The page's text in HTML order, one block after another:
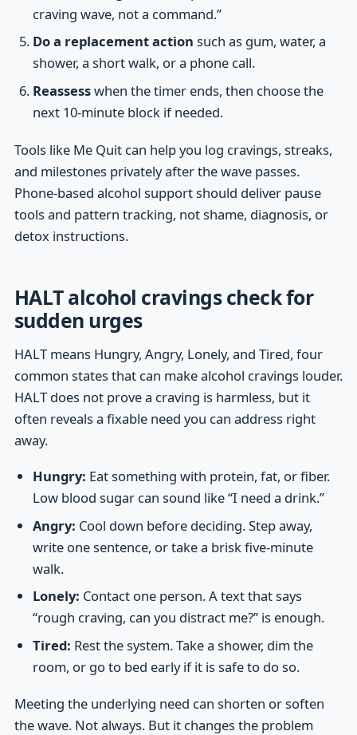
craving wave, not a command.”
Do a replacement action such as gum, water, a
shower, a short walk, or a phone call.
Reassesswhen the timer ends, then choose the
next 10-minute block if needed.
Tools like Me Quit can help you log cravings, streaks,
and milestones privately after the wave passes.
Phone-based alcohol support should deliver pause
tools and pattern tracking, not shame, diagnosis, or
detox instructions.
HALT alcohol cravings check for
sudden urges
HALT means Hungry, Angry, Lonely, and Tired, four
common states that can make alcohol cravings louder.
HALT does not prove a craving is harmless, but it
often reveals a fixable need you can address right
away.
Hungry: Eat something with protein, fat, or fiber.
Low blood sugar can sound like “I need a drink.”
Angry: Cool down before deciding. Step away,
write one sentence, or take a brisk five-minute
walk.
Lonely: Contact one person. A text that says
“rough craving, can you distract me?” is enough.
Tired: Rest the system. Take a shower, dim the
room, or go to bed early if it is safe to do so.
Meeting the underlying need can shorten or soften
the wave. Not always. But it changes the problem